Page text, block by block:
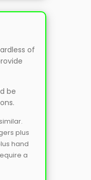
of
be
plus
hand
a